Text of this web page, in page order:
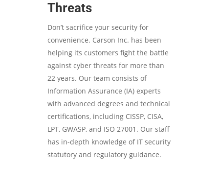
Threats
Don’t sacrifice your security for
convenience. Carson Inc. has been
helping its customers fight the battle
against cyber threats for more than
22 years. Our team consists of
Information Assurance (IA) experts
with advanced degrees and technical
certifications, including CISSP, CISA,
LPT, GWASP, and ISO 27001. Our staff
has in-depth knowledge of IT security
statutory and regulatory guidance.